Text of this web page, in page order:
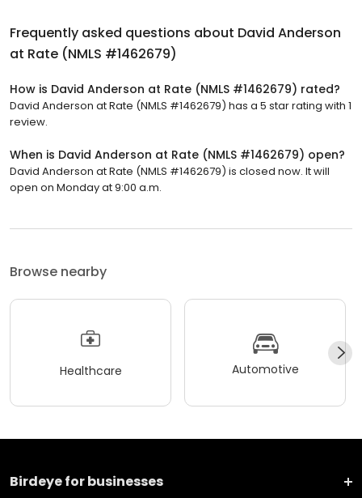
Frequently asked questions about David Anderson
at Rate (NMLS #1462679)
How is David Anderson at Rate (NMLS #1462679) rated?
David Anderson at Rate (NMLS #1462679) has a 5 star rating with 1
review.
When is David Anderson at Rate (NMLS #1462679) open?
David Anderson at Rate (NMLS #1462679) is closed now. It will
open on Monday at 9:00 a.m.
Browse nearby
Healthcare Automotive
Birdeye for businesses